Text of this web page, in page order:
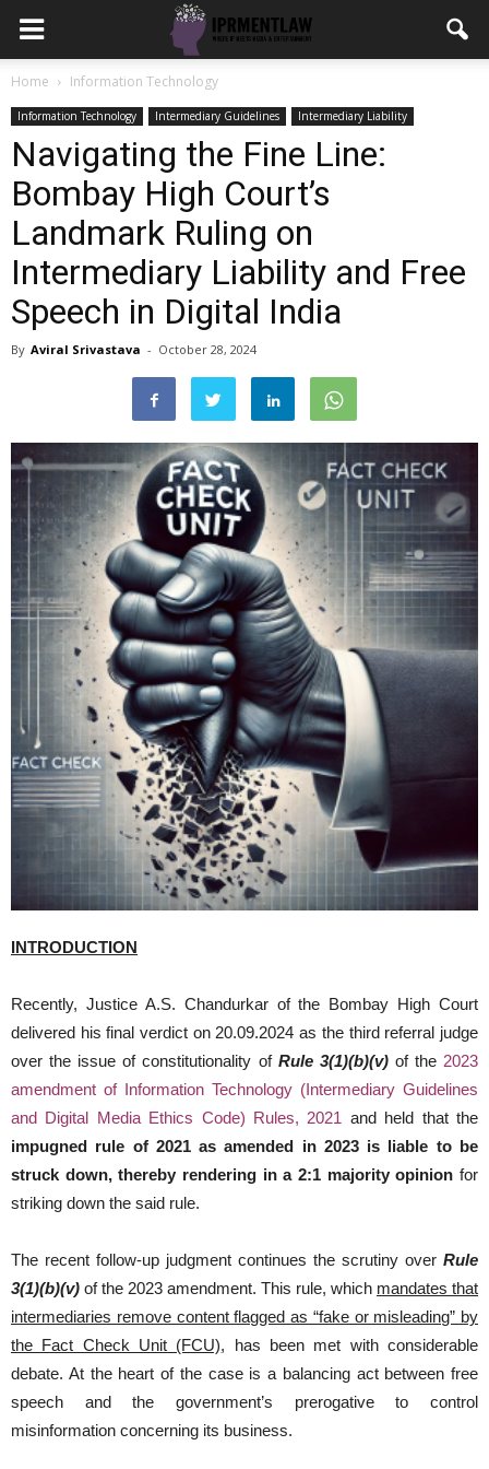
Home Information Technology
Information Technology Intermediary Guidelines Intermediary Liability
Navigating the Fine Line:
Bombay High Court’s
Landmark Ruling on
Intermediary Liability and Free
Speech in Digital India
By Aviral Srivastava - October 28, 2024
INTRODUCTION
Recently, Justice A.S. Chandurkar of the Bombay High Court
delivered his final verdict on 20.09.2024 as the third referral judge
over the issue of constitutionality of Rule 3(1)(b)(v)of the 2023
amendment of Information Technology (Intermediary Guidelines
and Digital Media Ethics Code) Rules, 2021 and held that the
impugned rule of 2021 as amended in 2023 is liable to be
struck down, thereby rendering in a 2:1 majority opinion for
striking down the said rule.
The recent follow-up judgment continues the scrutiny over Rule
3(1)(b)(v) of the 2023 amendment. This rule, which mandates that
intermediaries remove content flagged as “fake or misleading” by
the Fact Check Unit (FCU), has been met with considerable
debate. At the heart of the case is a balancing act between free
speech and the government’s prerogative to control
misinformation concerning its business.